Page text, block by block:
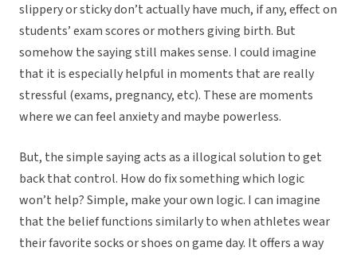
slippery or sticky don’t actually have much, if any, effect on
students’ exam scores or mothers giving birth. But
somehow the saying still makes sense. I could imagine
that it is especially helpful in moments that are really
stressful (exams, pregnancy, etc). These are moments
where we can feel anxiety and maybe powerless.
But, the simple saying acts as a illogical solution to get
back that control. How do fix something which logic
won’t help? Simple, make your own logic. I can imagine
that the belief functions similarly to when athletes wear
their favorite socks or shoes on game day. It offers a way